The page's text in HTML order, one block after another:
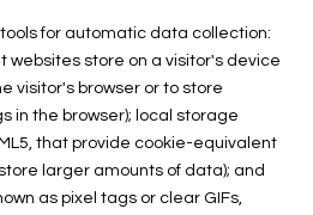
for automatic data collection:
websites store on a visitor's device
visitor's browser or to store
in the browser); local storage
that provide cookie-equivalent
larger amounts of data); and
as pixel tags or clear GIFs,